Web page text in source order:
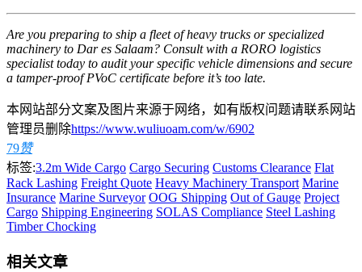
Are you preparing to ship a fleet of heavy trucks or specialized
machinery to Dar es Salaam? Consult with a RORO logistics
specialist today to audit your specific vehicle dimensions and secure
a tamper-proof PVoC certificate before it’s too late.
本网站部分文案及图片来源于网络，如有版权问题请联系网站
管理员删除https://www.wuliuoam.com/w/6902
79赞
标签:3.2m Wide Cargo Cargo Securing Customs Clearance Flat
Rack Lashing Freight Quote Heavy Machinery Transport Marine
Insurance Marine Surveyor OOG Shipping Out of Gauge Project
Cargo Shipping Engineering SOLAS Compliance Steel Lashing
Timber Chocking
相关文章